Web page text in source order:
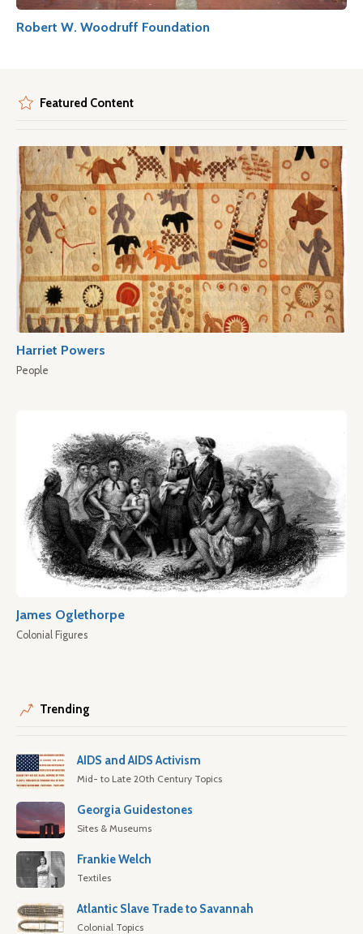
Robert W. Woodruff Foundation
Featured Content
Harriet Powers
People
James Oglethorpe
Colonial Figures
Trending
AIDS and AIDS Activism
Mid- to Late 20th Century Topics
Georgia Guidestones
Sites & Museums
Frankie Welch
Textiles
Atlantic Slave Trade to Savannah
Colonial Topics